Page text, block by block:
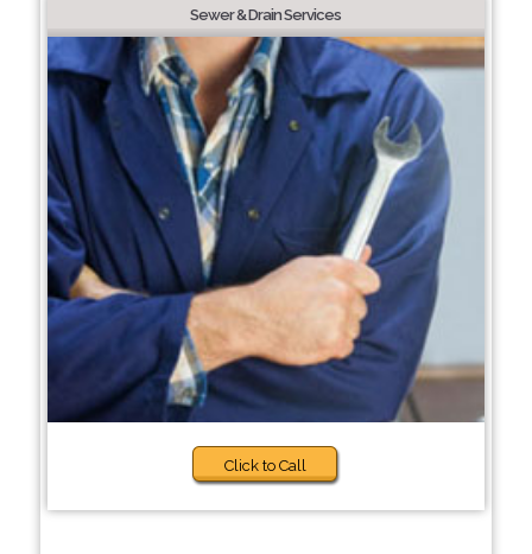
Sewer & Drain Services
Click to Call